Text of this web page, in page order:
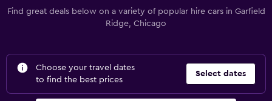
Find great deals below on a variety of popular hire cars in Garfield
Ridge, Chicago
Choose your travel dates
to find the best prices
Select dates